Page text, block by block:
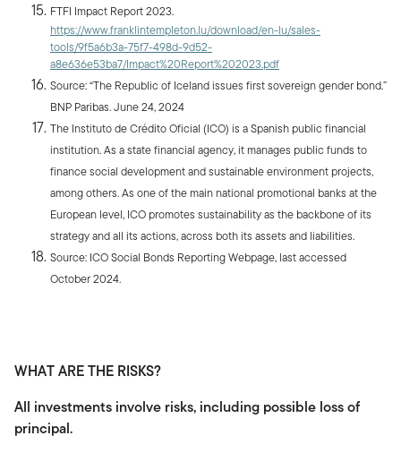
FTFI Impact Report 2023.
https://www.franklintempleton.lu/download/en-lu/sales-
tools/9f5a6b3a-75f7-498d-9d52-
a8e636e53ba7/Impact%20Report%202023.pdf
Source: “The Republic of Iceland issues first sovereign gender bond.”
BNP Paribas. June 24, 2024
The Instituto de Crédito Oficial (ICO) is a Spanish public financial
institution. As a state financial agency, it manages public funds to
finance social development and sustainable environment projects,
among others. As one of the main national promotional banks at the
European level, ICO promotes sustainability as the backbone of its
strategy and all its actions, across both its assets and liabilities.
Source: ICO Social Bonds Reporting Webpage, last accessed
October 2024.
WHAT ARE THE RISKS?
All investments involve risks, including possible loss of
principal.